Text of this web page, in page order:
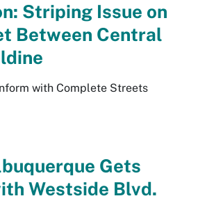
Striping Issue on
Between Central
with Complete Streets
Gets
Westside Blvd.